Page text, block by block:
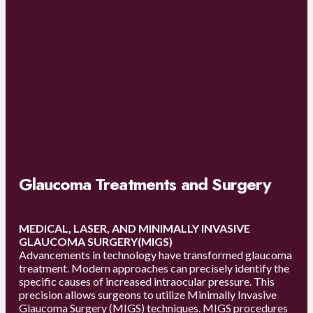
Glaucoma Treatments and Surgery
MEDICAL, LASER, AND MINIMALLY INVASIVE
GLAUCOMA SURGERY(MIGS)
Advancements in technology have transformed glaucoma
treatment. Modern approaches can precisely identify the
specific causes of increased intraocular pressure. This
precision allows surgeons to utilize Minimally Invasive
Glaucoma Surgery (MIGS) techniques. MIGS procedures